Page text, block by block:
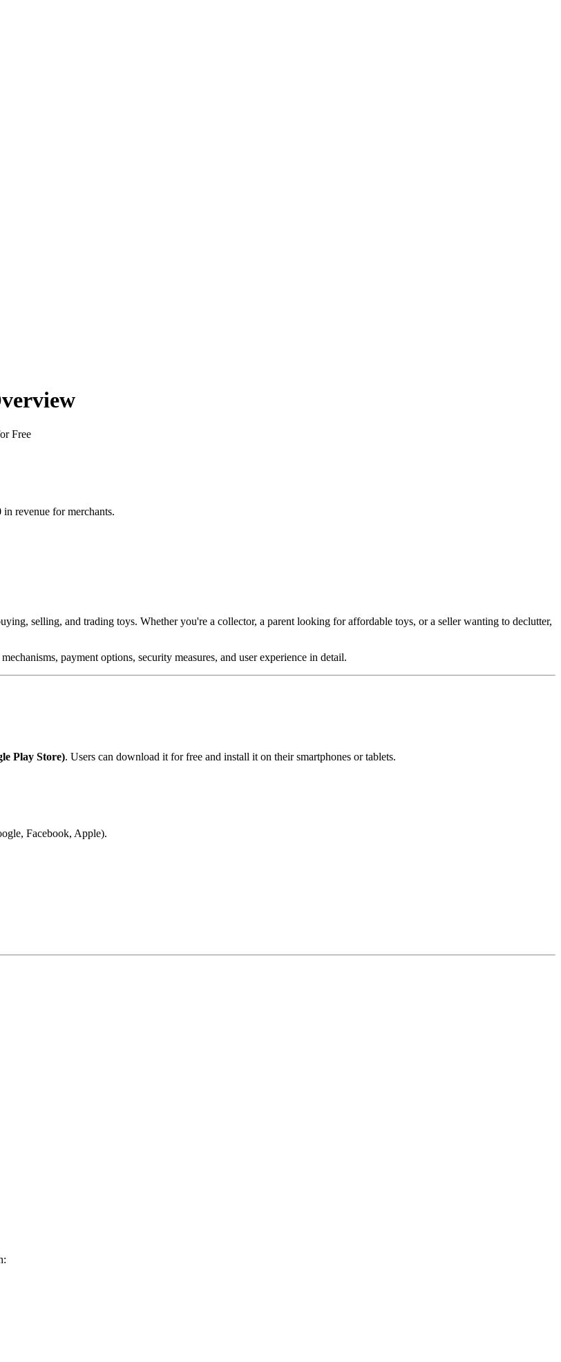
Free
in revenue for merchants.
selling, and trading toys. Whether you're a collector, a parent looking for affordable toys, or a seller wanting to declutter,
payment options, security measures, and user experience in detail.
Play Store). Users can download it for free and install it on their smartphones or tablets.
Facebook, Apple).